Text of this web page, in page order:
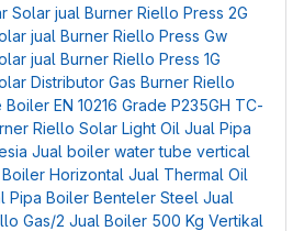
Solar jual Burner Riello Press 2G
jual Burner Riello Press Gw
jual Burner Riello Press 1G
Distributor Gas Burner Riello
EN 10216 Grade P235GH TC-
Riello Solar Light Oil Jual Pipa
Jual boiler water tube vertical
Horizontal Jual Thermal Oil
Pipa Boiler Benteler Steel Jual
Gas/2 Jual Boiler 500 Kg Vertikal